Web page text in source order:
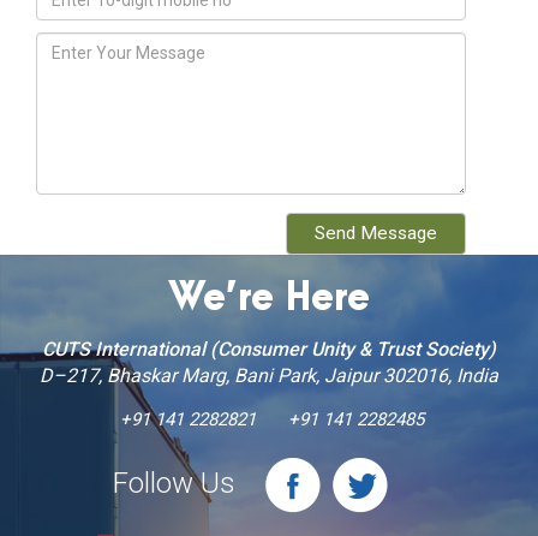
We’re Here
CUTS International (Consumer Unity & Trust Society)
D–217, Bhaskar Marg, Bani Park, Jaipur 302016, India
+91 141 2282821 +91 141 2282485
Follow Us